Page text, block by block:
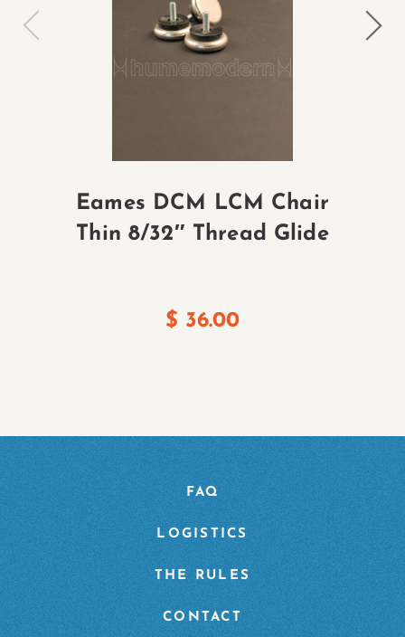
Eames DCM LCM Chair
Thin 8/32″ Thread Glide
$ 36.00
FAQ
LOGISTICS
THE RULES
CONTACT